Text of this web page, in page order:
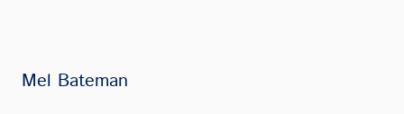
Mel Bateman